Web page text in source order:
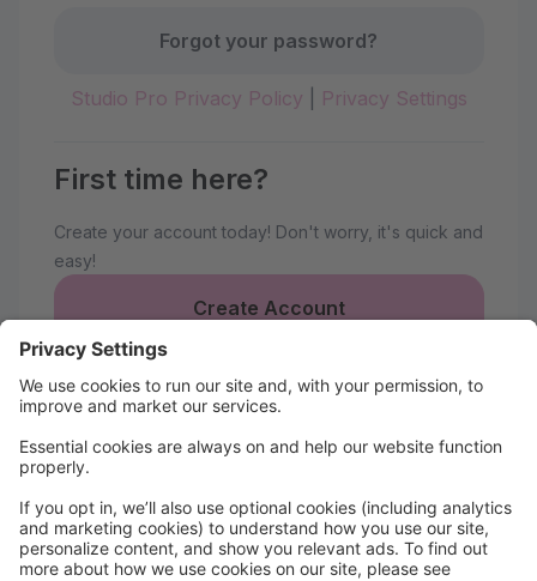
Forgot your password?
Studio Pro Privacy Policy Privacy Settings
First time here?
Create your account today! Don't worry, it's quick and
easy!
Create Account
Welcome to Nantucket Ballet
Parent Portal